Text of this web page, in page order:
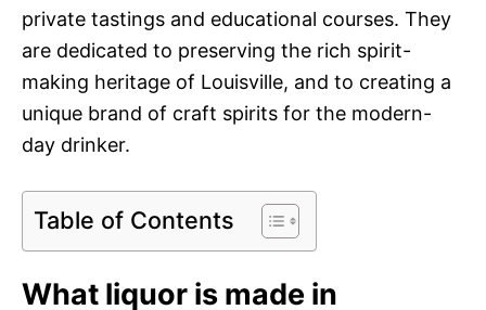
private tastings and educational courses. They
are dedicated to preserving the rich spirit-
making heritage of Louisville, and to creating a
unique brand of craft spirits for the modern-
day drinker.
Table of Contents
What liquor is made in